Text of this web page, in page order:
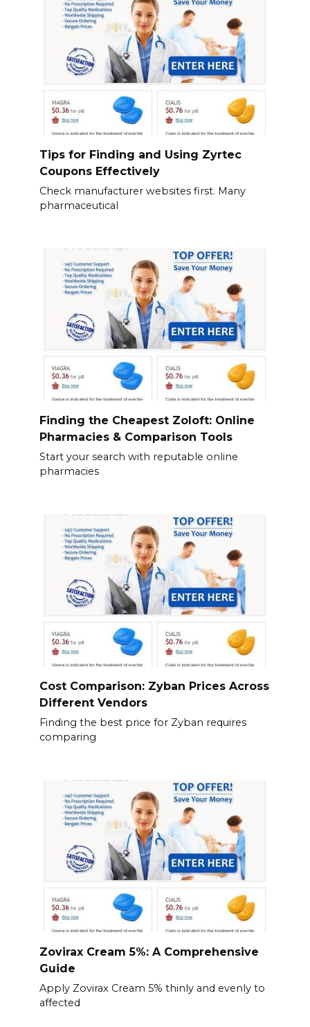
Tips for Finding and Using Zyrtec
Coupons Effectively
Check manufacturer websites first. Many
pharmaceutical
Finding the Cheapest Zoloft: Online
Pharmacies & Comparison Tools
Start your search with reputable online
pharmacies
Cost Comparison: Zyban Prices Across
Different Vendors
Finding the best price for Zyban requires
comparing
Zovirax Cream 5%: A Comprehensive
Guide
Apply Zovirax Cream 5% thinly and evenly to
affected